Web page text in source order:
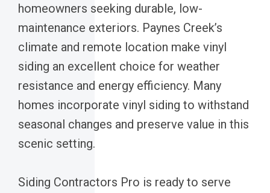
homeowners seeking durable, low-
maintenance exteriors. Paynes Creek’s
climate and remote location make vinyl
siding an excellent choice for weather
resistance and energy efficiency. Many
homes incorporate vinyl siding to withstand
seasonal changes and preserve value in this
scenic setting.
Siding Contractors Pro is ready to serve